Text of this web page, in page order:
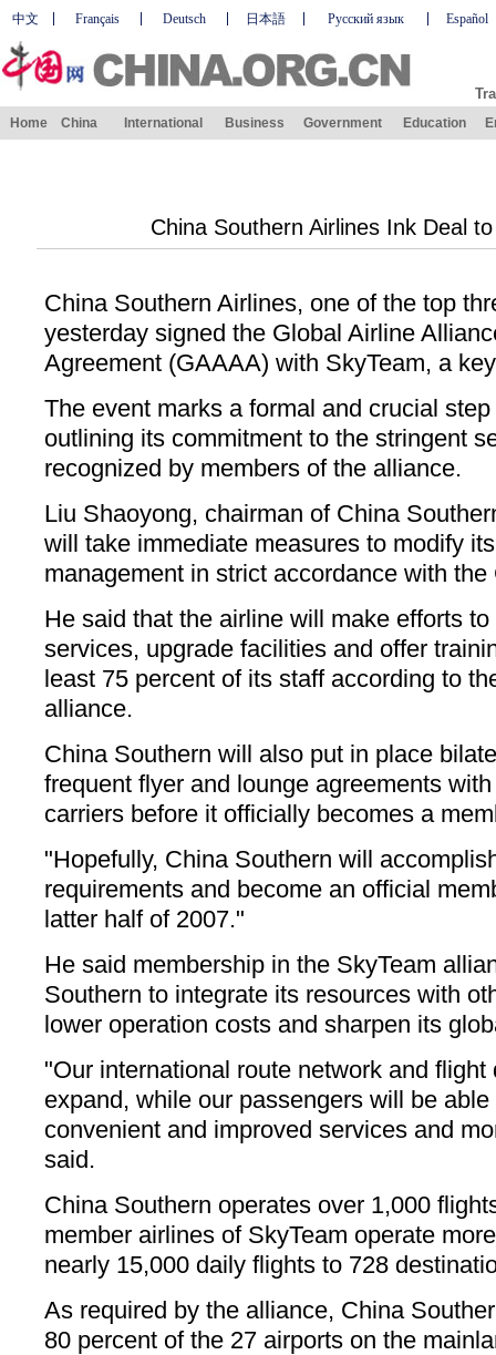
中文 Français Deutsch 日本語 Русский язык Español
Home China International Business Government Education
China Southern Airlines Ink Deal
China Southern Airlines, one of the top
yesterday signed the Global Airline
Agreement (GAAAA) with SkyTeam, a
The event marks a formal and crucial
outlining its commitment to the stringent
recognized by members of the alliance.
Liu Shaoyong, chairman of China
will take immediate measures to modify
management in strict accordance with
He said that the airline will make efforts
services, upgrade facilities and offer
least 75 percent of its staff according to
alliance.
China Southern will also put in place
frequent flyer and lounge agreements
carriers before it officially becomes a
"Hopefully, China Southern will
requirements and become an official
latter half of 2007."
He said membership in the SkyTeam
Southern to integrate its resources with
lower operation costs and sharpen its
"Our international route network and
expand, while our passengers will be
convenient and improved services and
said.
China Southern operates over 1,000
member airlines of SkyTeam operate
nearly 15,000 daily flights to 728
As required by the alliance, China
80 percent of the 27 airports on the